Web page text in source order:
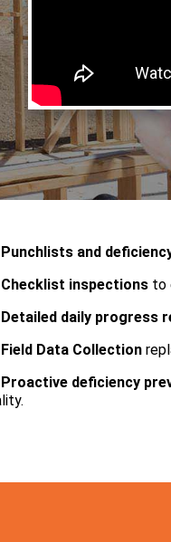
and
inspections to
daily progress
Data Collection
deficiency